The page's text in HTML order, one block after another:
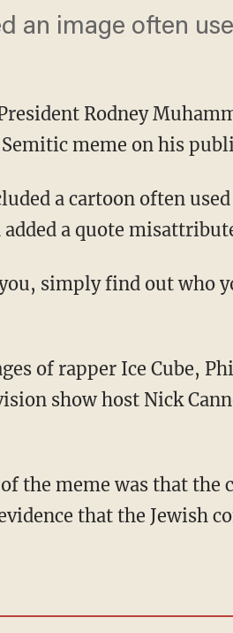
an image often
Rodney
meme on his
added a quote
show host Nick
that the Jewish